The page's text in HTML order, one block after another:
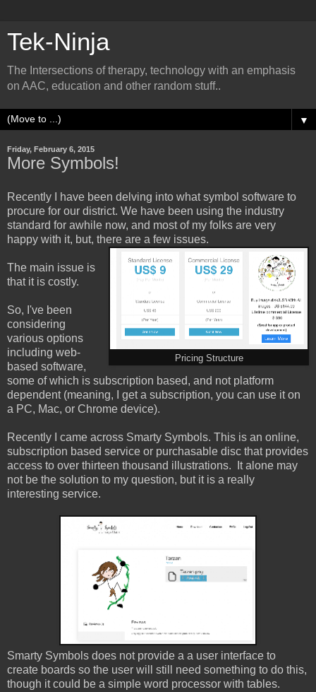
Tek-Ninja
The Intersections of therapy, technology with an emphasis
on AAC, education and other random stuff..
▼
Friday, February 6, 2015
More Symbols!
Recently I have been delving into what symbol software to
procure for our district. We have been using the industry
standard for awhile now, and most of my folks are very
happy with it, but, there are a few issues.
Pricing Structure
The main issue is
that it is costly.
So, I've been
considering
various options
including web-
based software,
some of which is subscription based, and not platform
dependent (meaning, I get a subscription, you can use it on
a PC, Mac, or Chrome device).
Recently I came across Smarty Symbols. This is an online,
subscription based service or purchasable disc that provides
access to over thirteen thousand illustrations. It alone may
not be the solution to my question, but it is a really
interesting service.
Smarty Symbols does not provide a a user interface to
create boards so the user will still need something to do this,
though it could be a simple word processor with tables.